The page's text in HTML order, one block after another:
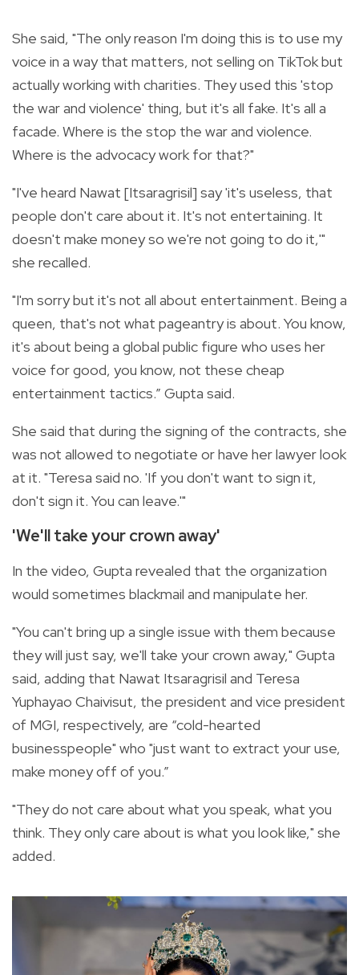
She said, "The only reason I'm doing this is to use my
voice in a way that matters, not selling on TikTok but
actually working with charities. They used this 'stop
the war and violence' thing, but it's all fake. It's all a
facade. Where is the stop the war and violence.
Where is the advocacy work for that?"
"I've heard Nawat [Itsaragrisil] say 'it's useless, that
people don't care about it. It's not entertaining. It
doesn't make money so we're not going to do it,'"
she recalled.
"I'm sorry but it's not all about entertainment. Being a
queen, that's not what pageantry is about. You know,
it's about being a global public figure who uses her
voice for good, you know, not these cheap
entertainment tactics.” Gupta said.
She said that during the signing of the contracts, she
was not allowed to negotiate or have her lawyer look
at it. "Teresa said no. 'If you don't want to sign it,
don't sign it. You can leave.'"
'We'll take your crown away'
In the video, Gupta revealed that the organization
would sometimes blackmail and manipulate her.
"You can't bring up a single issue with them because
they will just say, we'll take your crown away," Gupta
said, adding that Nawat Itsaragrisil and Teresa
Yuphayao Chaivisut, the president and vice president
of MGI, respectively, are “cold-hearted
businesspeople" who "just want to extract your use,
make money off of you.”
"They do not care about what you speak, what you
think. They only care about is what you look like," she
added.